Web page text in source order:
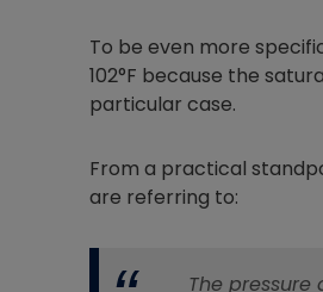
To be even more
102°F because the
particular case.
From a practical
are referring to:
The